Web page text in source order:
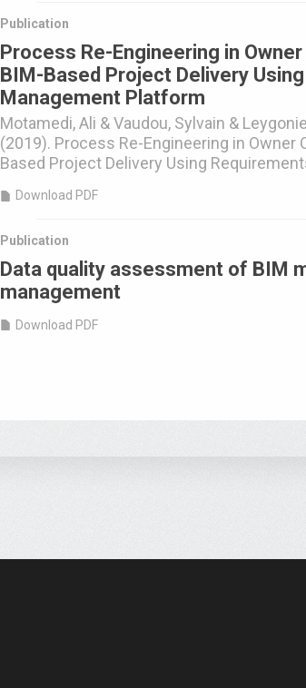
Publication
Process Re-Engineering in
BIM-Based Project Delivery
Management Platform
Motamedi, Ali & Vaudou, Sylvain &
(2019). Process Re-Engineering in Owner
Based Project Delivery Using
Download PDF
Publication
Data quality assessment of BIM
management
Download PDF